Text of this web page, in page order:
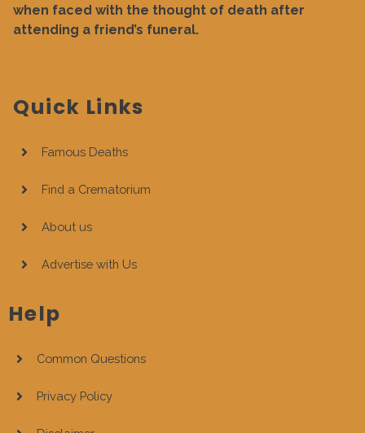
when faced with the thought of death after
attending a friend’s funeral.
Quick Links
Famous Deaths
Find a Crematorium
About us
Advertise with Us
Help
Common Questions
Privacy Policy